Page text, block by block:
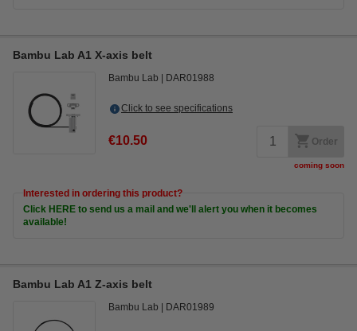
Bambu Lab A1 X-axis belt
Bambu Lab DAR01988
Click to see specifications
€10.50 Order
coming soon
Interested in ordering this product?
Click HERE to send us a mail and we'll alert you when it becomes
available!
Bambu Lab A1 Z-axis belt
Bambu Lab DAR01989